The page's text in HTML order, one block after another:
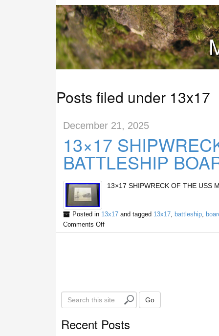
Posts filed under 13x17
December 21, 2025
13×17
BATTLESHIP
13×17 SHIPWRECK OF THE USS
Posted in 13x17and tagged 13x17, battleship,
Comments Off
e
Go
Recent Posts